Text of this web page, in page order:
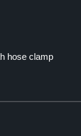
hose clamp